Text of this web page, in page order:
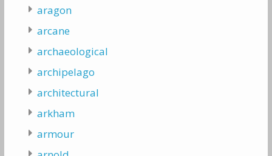
aragon
arcane
archaeological
archipelago
architectural
arkham
armour